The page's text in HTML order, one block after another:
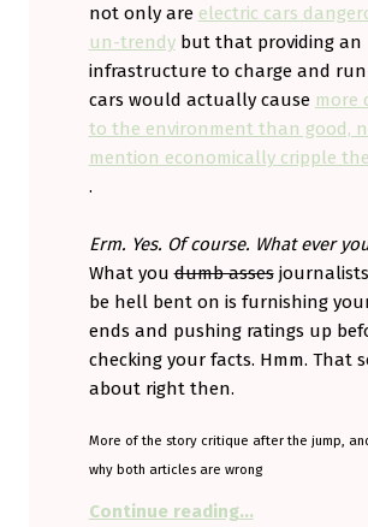
not only are electric cars
un-trendybut that providing an
infrastructure to charge and
cars would actually cause more
to the environment than good,
mention economically cripple
.
Erm. Yes. Of course. What ever
What youdumb assesjournalists
be hell bent on is furnishing
ends and pushing ratings up
checking your facts. Hmm. That
about right then.
More of the story critique after the jump,
why both articles are wrong
Continue reading…